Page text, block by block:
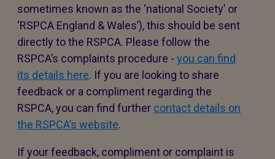
sometimes known as the ‘national Society’ or
‘RSPCA England & Wales’), this should be sent
directly to the RSPCA. Please follow the
RSPCA’s complaints procedure - you can find
its details here. If you are looking to share
feedback or a compliment regarding the
RSPCA, you can find further contact details on
the RSPCA’s website.
If your feedback, compliment or complaint is